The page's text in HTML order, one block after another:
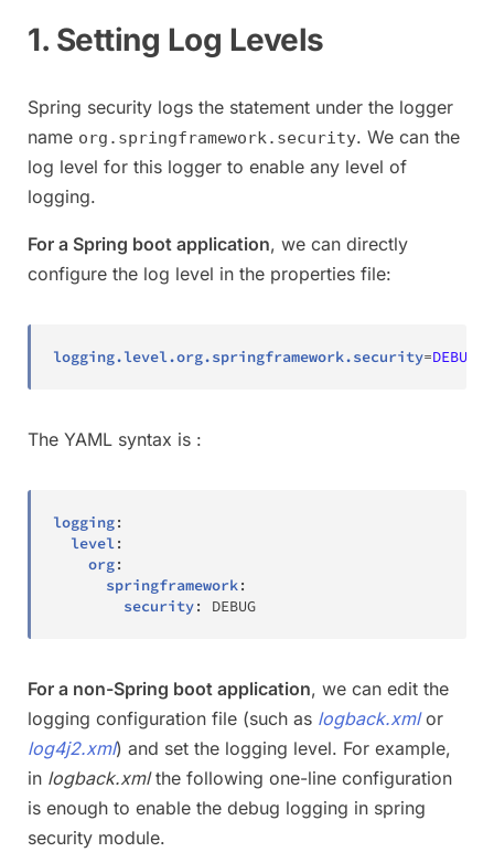
1. Setting Log Levels
Spring security logs the statement under the logger
name org.springframework.security. We can the
log level for this logger to enable any level of
logging.
For a Spring boot application, we can directly
configure the log level in the properties file:
logging.level.org.springframework.security=DEBUG
The YAML syntax is :
logging:
level:
org:
springframework:
security: DEBUG
For a non-Spring boot application, we can edit the
logging configuration file (such as logback.xmlor
log4j2.xml) and set the logging level. For example,
in logback.xmlthe following one-line configuration
is enough to enable the debug logging in spring
security module.